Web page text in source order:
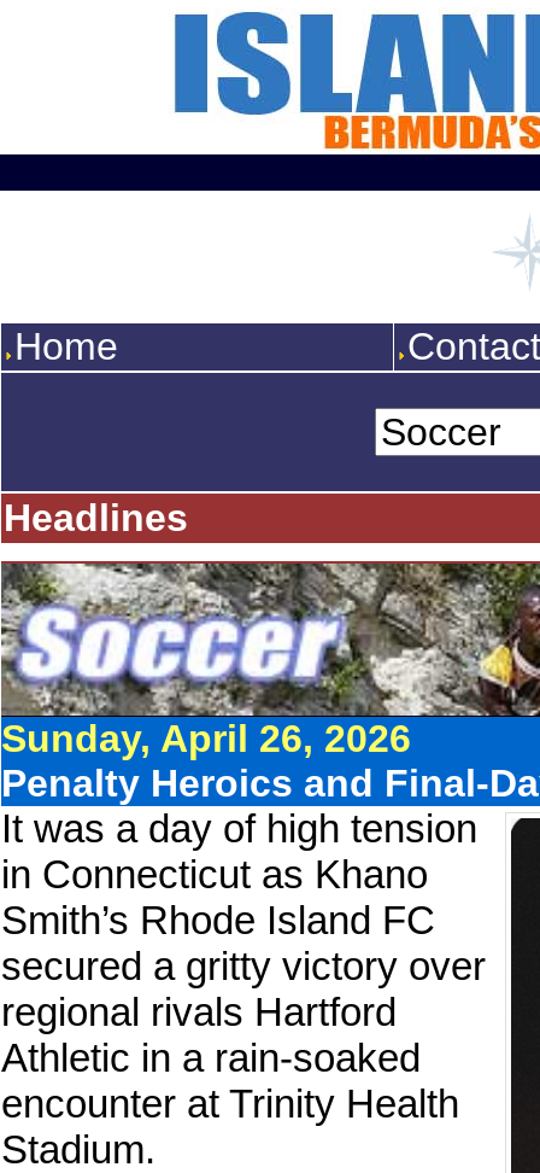
Home
Headlines
Sunday, April 26, 2026
Penalty Heroics and Final-
It was a day of high tension
in Connecticut as Khano
Smith’s Rhode Island FC
secured a gritty victory over
regional rivals Hartford
Athletic in a rain-soaked
encounter at Trinity Health
Stadium.